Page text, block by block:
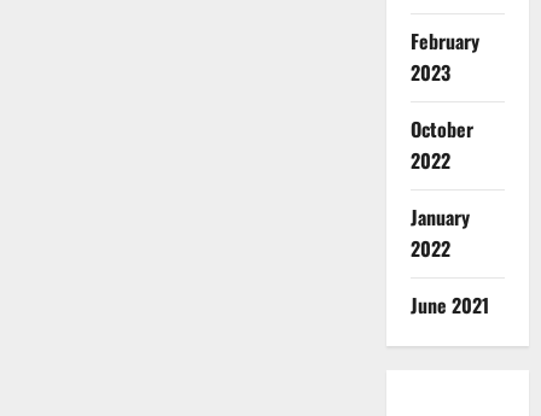
February
2023
October
2022
January
2022
June 2021